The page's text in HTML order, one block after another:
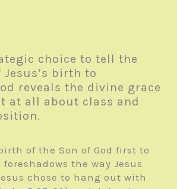
choice to tell the
Jesus’s birth to
reveals the divine grace
at all about class and
.
of the Son of God first to
the way Jesus
chose to hang out with